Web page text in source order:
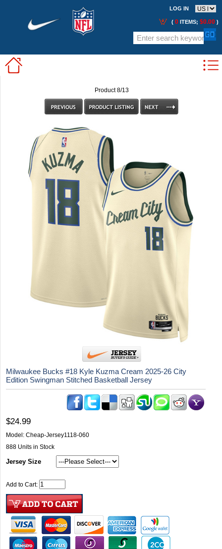
LOG IN
( 0 ITEMS; $0.00 )
Product 8/13
Milwaukee Bucks #18 Kyle Kuzma Cream 2025-26 City
Edition Swingman Stitched Basketball Jersey
$24.99
Model: Cheap-Jersey1118-060
888 Units in Stock
Jersey Size
Add to Cart: